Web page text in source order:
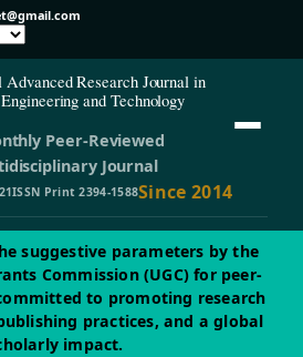
Advanced Research Journal in
and Technology
Peer-Reviewed
Journal
ISSN Print 2394-1588Since 2014
suggestive parameters by the
Commission (UGC) for peer-
to promoting research
practices, and a global
impact.